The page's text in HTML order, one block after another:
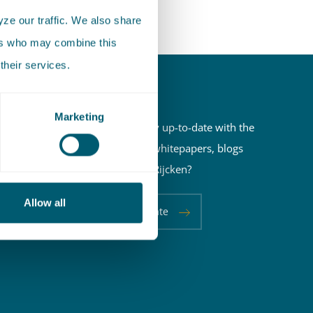
our traffic. We also share
who may combine this
services.
Marketing
Allow all
Do you want to stay up-to-date with the
latest newsletters, whitepapers, blogs
and events of Pels Rijcken?
Keep me up-to-date